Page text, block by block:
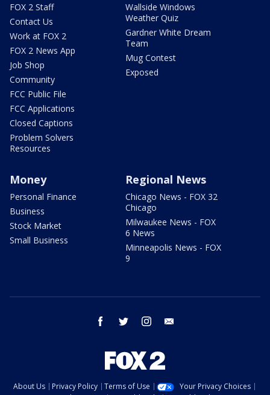
FOX 2 Staff
Contact Us
Work at FOX 2
FOX 2 News App
Job Shop
Community
FCC Public File
FCC Applications
Closed Captions
Problem Solvers
Resources
Wallside Windows
Weather Quiz
Gardner White Dream
Team
Mug Contest
Exposed
Money
Personal Finance
Business
Stock Market
Small Business
Regional News
Chicago News - FOX 32
Chicago
Milwaukee News - FOX
6 News
Minneapolis News - FOX
9
facebook twitter instagram
About Us Privacy Policy Terms of Use
Your Privacy Choices